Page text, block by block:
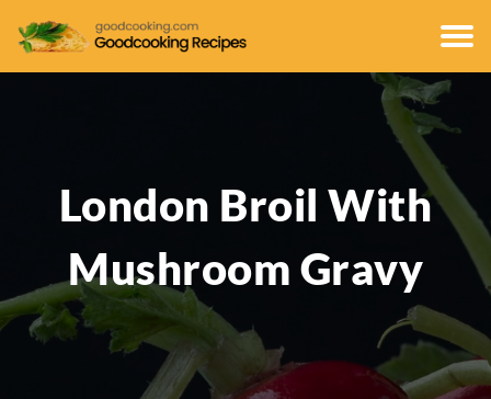
London Broil With
Mushroom Gravy